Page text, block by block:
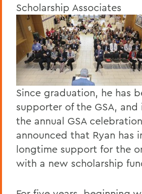
Scholarship Associates
Since graduation, he has
supporter of the GSA, and
the annual GSA
announced that Ryan has
longtime support for the
with a new scholarship